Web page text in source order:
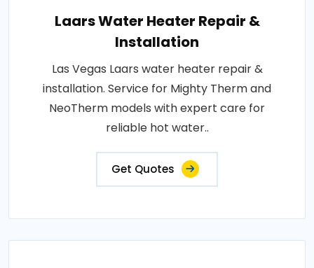
Laars Water Heater Repair &
Installation
Las Vegas Laars water heater repair &
installation. Service for Mighty Therm and
NeoTherm models with expert care for
reliable hot water..
Get Quotes